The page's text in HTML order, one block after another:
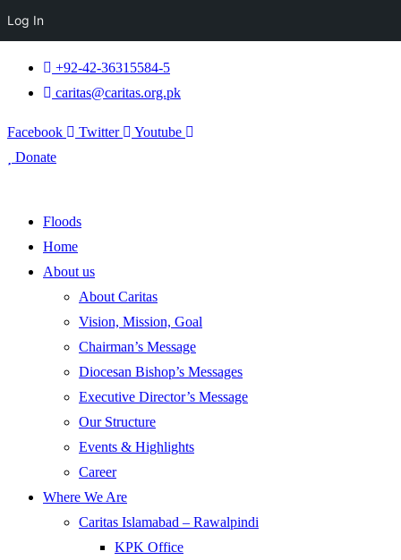
+92-42-36315584-5
caritas@caritas.org.pk
Facebook Twitter
Youtube
Donate
Floods
Home
About us
About Caritas
Vision, Mission, Goal
Chairman’s Message
Diocesan Bishop’s Messages
Executive Director’s Message
Our Structure
Events & Highlights
Career
Where We Are
Caritas Islamabad – Rawalpindi
KPK Office
Log In